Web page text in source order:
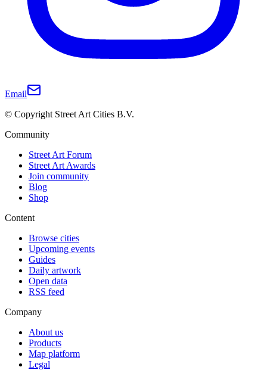
Email
© Copyright Street Art Cities B.V.
Community
Street Art Forum
Street Art Awards
Join community
Blog
Shop
Content
Browse cities
Upcoming events
Guides
Daily artwork
Open data
RSS feed
Company
About us
Products
Map platform
Legal